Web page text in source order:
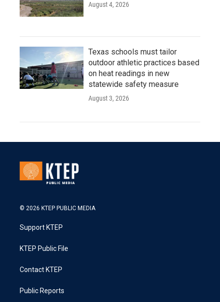
August 4, 2026
Texas schools must tailor
outdoor athletic practices based
on heat readings in new
statewide safety measure
August 3, 2026
© 2026 KTEP PUBLIC MEDIA
Support KTEP
KTEP Public File
Contact KTEP
Public Reports